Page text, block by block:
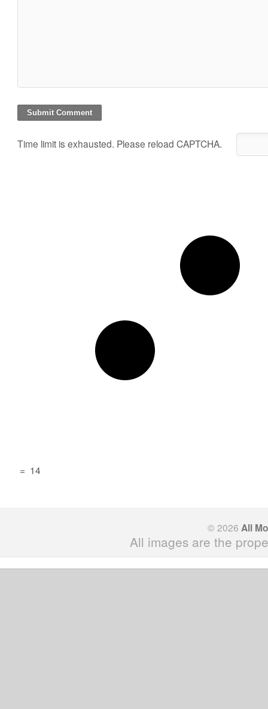
Time limit is exhausted. Please reload CAPTCHA.
= 14
© 2026 All
All images are the